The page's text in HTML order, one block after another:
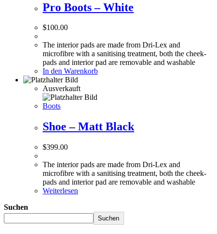
Pro Boots – White
$100.00
The interior pads are made from Dri-Lex and
microfibre with a sanitising treatment, both the cheek-
pads and interior pad are removable and washable
In den Warenkorb
Ausverkauft
Boots
Shoe – Matt Black
$399.00
The interior pads are made from Dri-Lex and
microfibre with a sanitising treatment, both the cheek-
pads and interior pad are removable and washable
Weiterlesen
Suchen
Suchen